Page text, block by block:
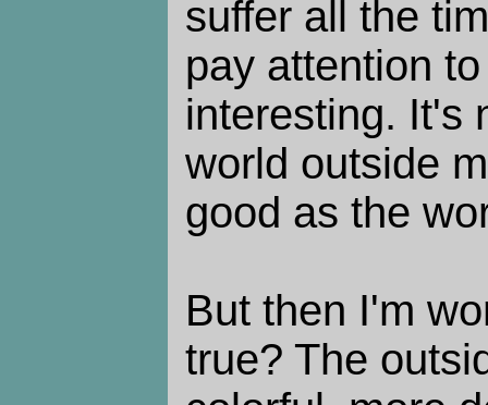
suffer all the
pay attention
interesting. It's
world outside
good as the
But then I'm
true? The